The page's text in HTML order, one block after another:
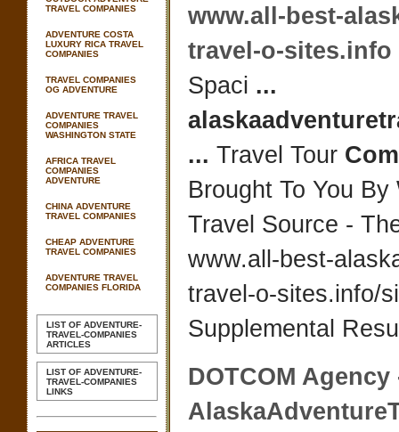
TRAVEL COMPANIES
ADVENTURE COSTA
LUXURY RICA TRAVEL
COMPANIES
TRAVEL COMPANIES
OG ADVENTURE
ADVENTURE TRAVEL
COMPANIES
WASHINGTON STATE
AFRICA TRAVEL
COMPANIES
ADVENTURE
CHINA ADVENTURE
TRAVEL COMPANIES
CHEAP ADVENTURE
TRAVEL COMPANIES
ADVENTURE TRAVEL
COMPANIES FLORIDA
LIST OF ADVENTURE-
TRAVEL-COMPANIES
ARTICLES
LIST OF ADVENTURE-
TRAVEL-COMPANIES
LINKS
www.all-best-
travel-o-sites.info
Spaci ...
... Travel Tour
Brought To You By
Travel Source -
www.all-best-
travel-o-sites.info/
Supplemental
DOTCOM Agency